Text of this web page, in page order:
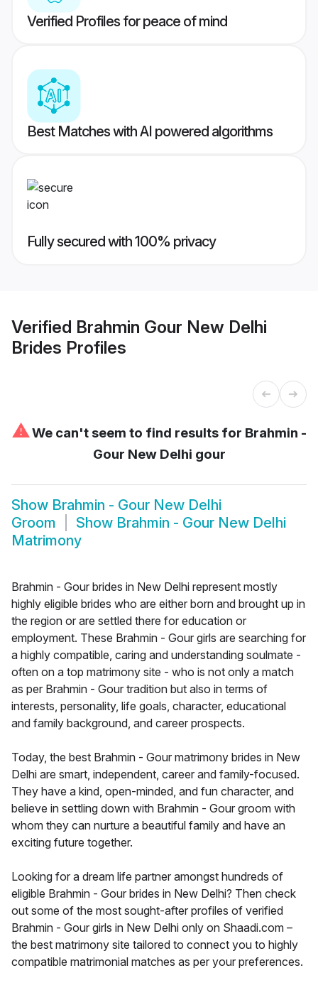
Verified Profiles for peace of mind
Best Matches with AI powered algorithms
Fully secured with 100% privacy
Verified Brahmin Gour New Delhi
Brides Profiles
⚠We can't seem to find results for Brahmin -
Gour New Delhi gour
Show Brahmin - Gour New Delhi
Groom
Show Brahmin - Gour New Delhi
Matrimony
Brahmin - Gour brides in New Delhi represent mostly
highly eligible brides who are either born and brought up in
the region or are settled there for education or
employment. These Brahmin - Gour girls are searching for
a highly compatible, caring and understanding soulmate -
often on a top matrimony site - who is not only a match
as per Brahmin - Gour tradition but also in terms of
interests, personality, life goals, character, educational
and family background, and career prospects.
Today, the best Brahmin - Gour matrimony brides in New
Delhi are smart, independent, career and family-focused.
They have a kind, open-minded, and fun character, and
believe in settling down with Brahmin - Gour groom with
whom they can nurture a beautiful family and have an
exciting future together.
Looking for a dream life partner amongst hundreds of
eligible Brahmin - Gour brides in New Delhi? Then check
out some of the most sought-after profiles of verified
Brahmin - Gour girls in New Delhi only on Shaadi.com –
the best matrimony site tailored to connect you to highly
compatible matrimonial matches as per your preferences.